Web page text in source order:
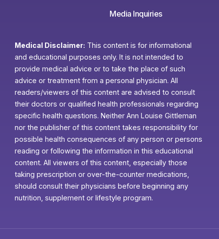
Media Inquiries
Medical Disclaimer: This content is for informational
and educational purposes only. It is not intended to
provide medical advice or to take the place of such
advice or treatment from a personal physician. All
readers/viewers of this content are advised to consult
their doctors or qualified health professionals regarding
specific health questions. Neither Ann Louise Gittleman
nor the publisher of this content takes responsibility for
possible health consequences of any person or persons
reading or following the information in this educational
content. All viewers of this content, especially those
taking prescription or over-the-counter medications,
should consult their physicians before beginning any
nutrition, supplement or lifestyle program.